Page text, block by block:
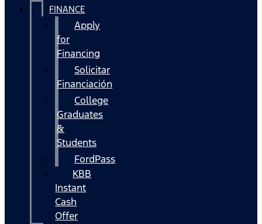
FINANCE
Apply
for
Financing
Solicitar
Financiación
College
Graduates
&
Students
FordPass
KBB
Instant
Cash
Offer